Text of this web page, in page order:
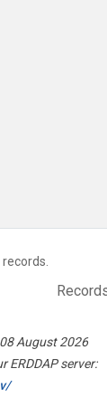
records.
August 2026
ERDDAP server: